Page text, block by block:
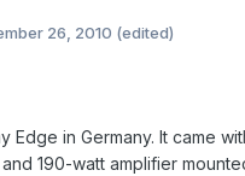
26, 2010 (edited)
Edge in Germany. It came
190-watt amplifier